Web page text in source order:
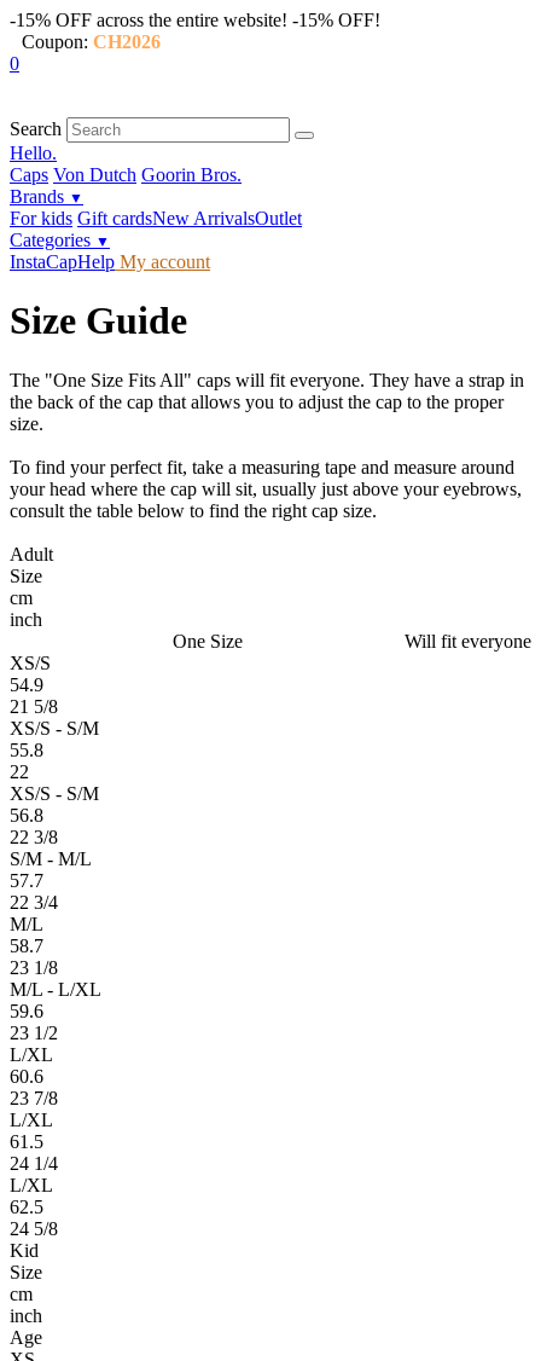
-15% OFF across the entire website! -15% OFF!
Coupon: CH2026
0
Search
Hello.
Caps Von Dutch Goorin Bros.
Brands ▼
For kids Gift cardsNew ArrivalsOutlet
Categories ▼
InstaCapHelp My account
Size Guide
The "One Size Fits All" caps will fit everyone. They have a strap in
the back of the cap that allows you to adjust the cap to the proper
size.
To find your perfect fit, take a measuring tape and measure around
your head where the cap will sit, usually just above your eyebrows,
consult the table below to find the right cap size.
Adult
Size
cm
inch
One Size
Will fit everyone
XS/S
54.9
21 5/8
XS/S - S/M
55.8
22
XS/S - S/M
56.8
22 3/8
S/M - M/L
57.7
22 3/4
M/L
58.7
23 1/8
M/L - L/XL
59.6
23 1/2
L/XL
60.6
23 7/8
L/XL
61.5
24 1/4
L/XL
62.5
24 5/8
Kid
Size
cm
inch
Age